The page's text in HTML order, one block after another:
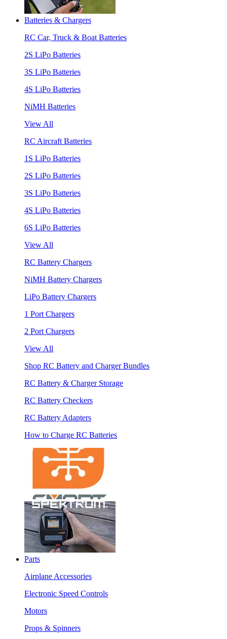
Batteries & Chargers
RC Car, Truck & Boat Batteries
2S LiPo Batteries
3S LiPo Batteries
4S LiPo Batteries
NiMH Batteries
View All
RC Aircraft Batteries
1S LiPo Batteries
2S LiPo Batteries
3S LiPo Batteries
4S LiPo Batteries
6S LiPo Batteries
View All
RC Battery Chargers
NiMH Battery Chargers
LiPo Battery Chargers
1 Port Chargers
2 Port Chargers
View All
Shop RC Battery and Charger Bundles
RC Battery & Charger Storage
RC Battery Checkers
RC Battery Adapters
How to Charge RC Batteries
Parts
Airplane Accessories
Electronic Speed Controls
Motors
Props & Spinners